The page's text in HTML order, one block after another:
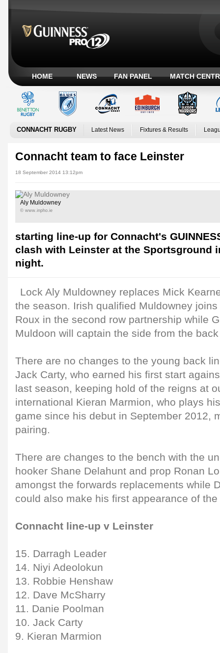
HOME NEWS FAN PANEL MATCH
CONNACHT RUGBY Latest News Fixtures & Results
Connacht team to face Leinster
18 September 2014 13:12pm
Aly Muldowney
© www.inpho.ie
starting line-up for Connacht's
clash with Leinster at the Sportsground
night.
Lock Aly Muldowney replaces Mick
the season. Irish qualified Muldowney
Roux in the second row partnership while
Muldoon will captain the side from the
There are no changes to the young back
Jack Carty, who earned his first start
last season, keeping hold of the reigns at
international Kieran Marmion, who plays
game since his debut in September 2012,
pairing.
There are changes to the bench with the
hooker Shane Delahunt and prop Ronan
amongst the forwards replacements while
could also make his first appearance of
Connacht line-up v Leinster
15. Darragh Leader
14. Niyi Adeolokun
13. Robbie Henshaw
12. Dave McSharry
11. Danie Poolman
10. Jack Carty
9. Kieran Marmion